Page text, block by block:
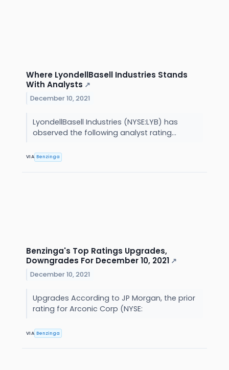
Where LyondellBasell Industries Stands
With Analysts ↗
December 10, 2021
LyondellBasell Industries (NYSE:LYB) has
observed the following analyst rating...
VIA Benzinga
Benzinga's Top Ratings Upgrades,
Downgrades For December 10, 2021 ↗
December 10, 2021
Upgrades According to JP Morgan, the prior
rating for Arconic Corp (NYSE:
VIA Benzinga